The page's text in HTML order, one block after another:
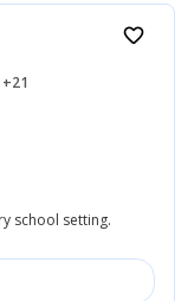
+21
favorite_border
school setting.